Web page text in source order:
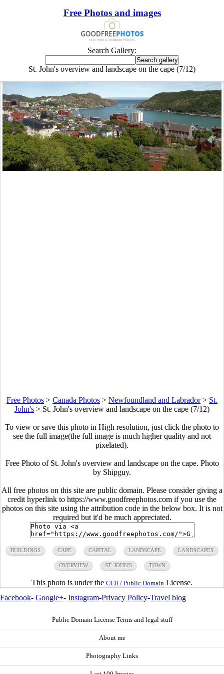
Free Photos and images
Search Gallery:
St. John's overview and landscape on the cape (7/12)
Free Photos > Canada Photos > Newfoundland and Labrador> St.
John's > St. John's overview and landscape on the cape (7/12)
To view or save this photo in High resolution, just click the photo to
see the full image(the full image is much higher quality and not
pixelated).
Free Photo of St. John's overview and landscape on the cape. Photo
by Shipguy.
All free photos on this site are public domain. Please consider giving a
credit hyperlink to https://www.goodfreephotos.com if you use the
photos on this site using the attribution code in the below box. It is not
required but it'd be much appreciated.
BUILDINGS CAPE CAPITAL LANDSCAPE LANDSCAPES
OVERVIEW ST. JOHN'S TOWN
This photo is under the CC0 / Public Domain License.
Facebook- Google+- Instagram-Privacy Policy-Travel blog
Public Domain License Terms and legal stuff
About me
Photography Links